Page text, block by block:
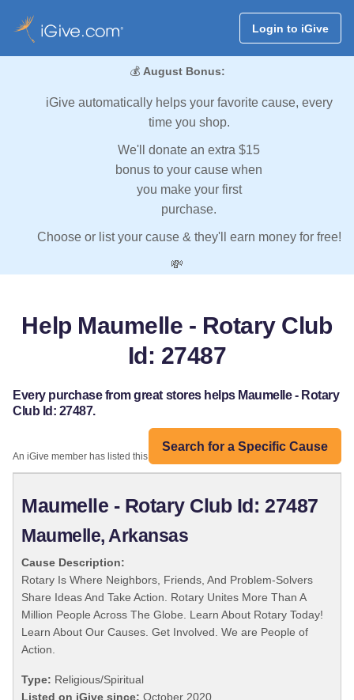
Login to iGive
💰 August Bonus:
iGive automatically helps your favorite cause, every
time you shop.
We'll donate an extra $15
bonus to your cause when
you make your first
purchase.
Choose or list your cause & they'll earn money for free!
💸
Help Maumelle - Rotary Club
Id: 27487
Every purchase from great stores helps Maumelle - Rotary
Club Id: 27487.
Search for a Specific Cause
An iGive member has listed this organization:
Maumelle - Rotary Club Id: 27487
Maumelle, Arkansas
Cause Description:
Rotary Is Where Neighbors, Friends, And Problem-Solvers
Share Ideas And Take Action. Rotary Unites More Than A
Million People Across The Globe. Learn About Rotary Today!
Learn About Our Causes. Get Involved. We are People of
Action.
Type: Religious/Spiritual
Listed on iGive since: October 2020